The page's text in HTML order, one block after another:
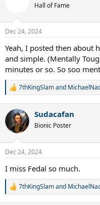
s
Hall of Fame
Dec 24, 2024
Yeah, I posted then about
and simple. (Mentally
minutes or so. So soo
R
c
i
s
7thKingSlamand
Sudacafan
Bionic Poster
Dec 24, 2024
I miss Fedal so much.
R
7thKingSlamand